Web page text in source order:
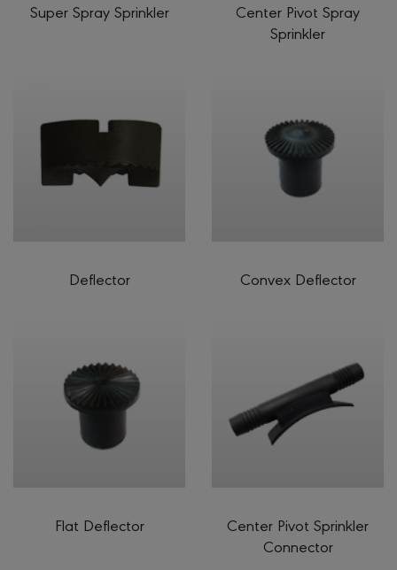
Super Spray Sprinkler
Center Pivot Spray
Sprinkler
Deflector Convex Deflector
Flat Deflector
Center Pivot Sprinkler
Connector